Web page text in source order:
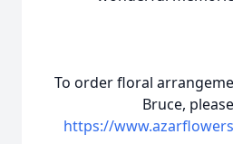
To order floral
Bruce,
https://